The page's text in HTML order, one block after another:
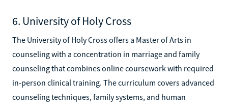
6. University of Holy Cross
The University of Holy Cross offers a Master of Arts in
counseling with a concentration in marriage and family
counseling that combines online coursework with required
in-person clinical training. The curriculum covers advanced
counseling techniques, family systems, and human